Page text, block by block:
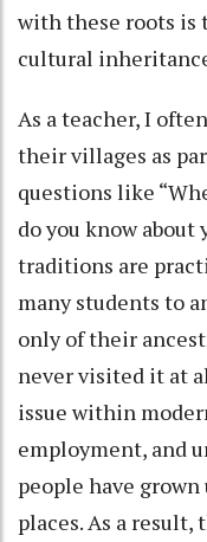
with these roots is
cultural
As a teacher, I
their villages as
questions like
do you know about
traditions are
many students to
only of their
never visited it at
issue within
employment, and
people have
places. As a